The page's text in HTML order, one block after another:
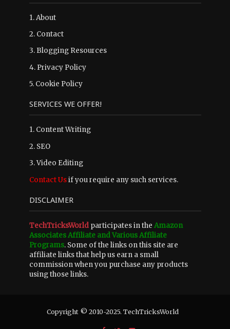
1.About
2. Contact
3. Blogging Resources
4. Privacy Policy
5. Cookie Policy
SERVICES WE OFFER!
1. Content Writing
2. SEO
3. Video Editing
Contact Usif you require any such services.
DISCLAIMER
TechTricksWorldparticipates in the Amazon
Associates Affiliate and Various Affiliate
Programs. Some of the links on this site are
affiliate links that help us earn a small
commission when you purchase any products
using those links.
Copyright © 2010-2025. TechTricksWorld